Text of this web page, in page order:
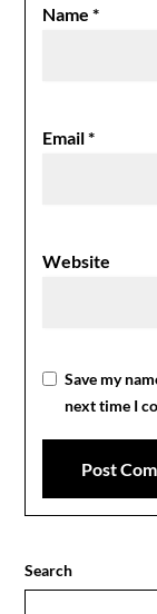
Name*
Email*
Website
Save my
next time I
Search